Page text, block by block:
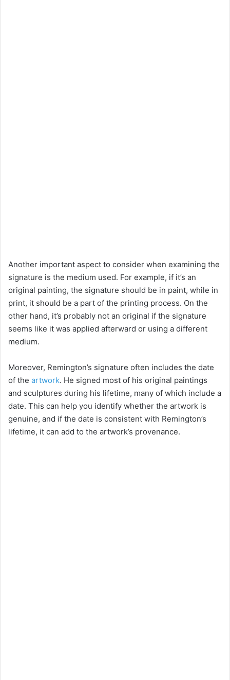
Another important aspect to consider when examining the
signature is the medium used. For example, if it’s an
original painting, the signature should be in paint, while in
print, it should be a part of the printing process. On the
other hand, it’s probably not an original if the signature
seems like it was applied afterward or using a different
medium.
Moreover, Remington’s signature often includes the date
of the artwork. He signed most of his original paintings
and sculptures during his lifetime, many of which include a
date. This can help you identify whether the artwork is
genuine, and if the date is consistent with Remington’s
lifetime, it can add to the artwork’s provenance.